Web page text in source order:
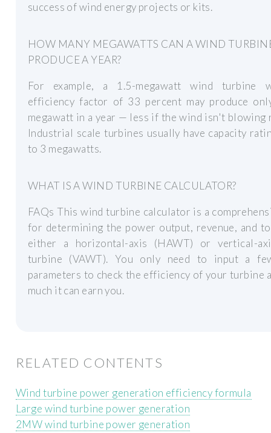
success of wind energy projects or kits.
HOW MANY MEGAWATTS CAN A WIND
PRODUCE A YEAR?
For example, a 1.5-megawatt wind turbine
efficiency factor of 33 percent may produce
megawatt in a year — less if the wind isn't blowing
Industrial scale turbines usually have capacity
to 3 megawatts.
WHAT IS A WIND TURBINE CALCULATOR?
FAQs This wind turbine calculator is a
for determining the power output, revenue, and
either a horizontal-axis (HAWT) or vertical-
turbine (VAWT). You only need to input a
parameters to check the efficiency of your turbine
much it can earn you.
RELATED CONTENTS
Wind turbine power generation efficiency formula
Large wind turbine power generation
2MW wind turbine power generation